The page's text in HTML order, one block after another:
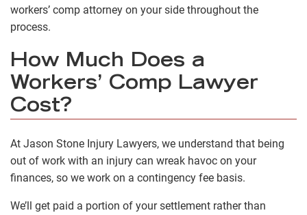
workers’ comp attorney on your side throughout the
process.
How Much Does a
Workers’ Comp Lawyer
Cost?
At Jason Stone Injury Lawyers, we understand that being
out of work with an injury can wreak havoc on your
finances, so we work on a contingency fee basis.
We’ll get paid a portion of your settlement rather than